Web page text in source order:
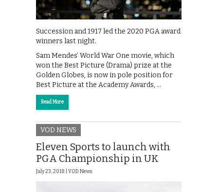
Succession and 1917 led the 2020 PGA award
winners last night.
Sam Mendes’ World War One movie, which
won the Best Picture (Drama) prize at the
Golden Globes, is now in pole position for
Best Picture at the Academy Awards, …
Read More
VOD NEWS
Eleven Sports to launch with
PGA Championship in UK
July 23, 2018 | VOD News